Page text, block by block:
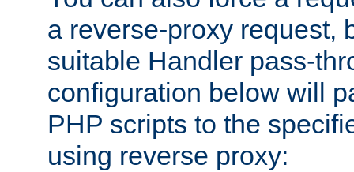
a reverse-proxy request,
suitable Handler pass-
configuration below will
PHP scripts to the
using reverse proxy: